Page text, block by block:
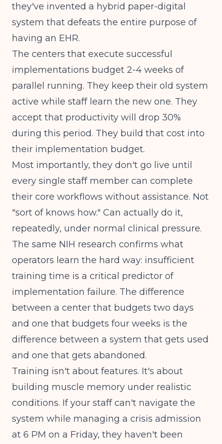
they've invented a hybrid paper-digital
system that defeats the entire purpose of
having an EHR.
The centers that execute successful
implementations budget 2-4 weeks of
parallel running. They keep their old system
active while staff learn the new one. They
accept that productivity will drop 30%
during this period. They build that cost into
their implementation budget.
Most importantly, they don't go live until
every single staff member can complete
their core workflows without assistance. Not
"sort of knows how." Can actually do it,
repeatedly, under normal clinical pressure.
The same NIH research confirms what
operators learn the hard way: insufficient
training time is a critical predictor of
implementation failure. The difference
between a center that budgets two days
and one that budgets four weeks is the
difference between a system that gets used
and one that gets abandoned.
Training isn't about features. It's about
building muscle memory under realistic
conditions. If your staff can't navigate the
system while managing a crisis admission
at 6 PM on a Friday, they haven't been